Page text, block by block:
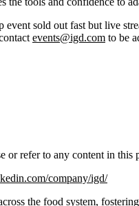
sold out fast but live
events@igd.com to be
refer to any content in this
company/igd/
the food system,